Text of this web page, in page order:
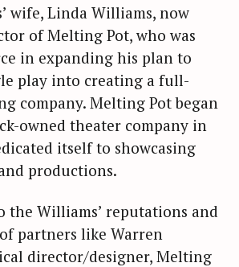
wife, Linda Williams, now
of Melting Pot, who was
in expanding his plan to
play into creating a full-
company. Melting Pot began
owned theater company in
itself to showcasing
productions.
the Williams’ reputations and
partners like Warren
director/designer, Melting